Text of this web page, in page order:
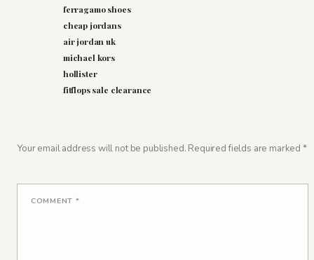
ferragamo shoes
cheap jordans
air jordan uk
michael kors
hollister
fitflops sale clearance
Your email address will not be published. Required fields are marked *
COMMENT *